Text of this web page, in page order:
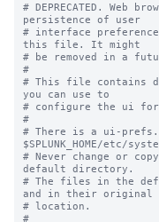
# DEPRECATED. Web
persistence of user
# interface
this file. It might
# be removed in a
#
# This file contains
you can use to
# configure the ui
#
# There is a ui-
$SPLUNK_HOME/etc/
# Never change or
default directory.
# The files in the
and in their original
# location.
#